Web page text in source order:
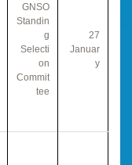
27
Januar
y
GNSO
Standin
g
Selecti
on
Commit
tee